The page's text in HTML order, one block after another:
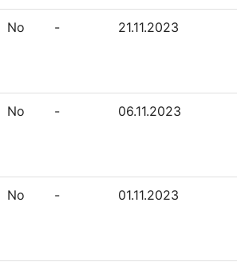
No - 21.11.2023
No - 06.11.2023
No - 01.11.2023